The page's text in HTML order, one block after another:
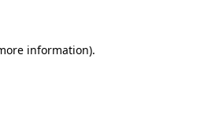
information).